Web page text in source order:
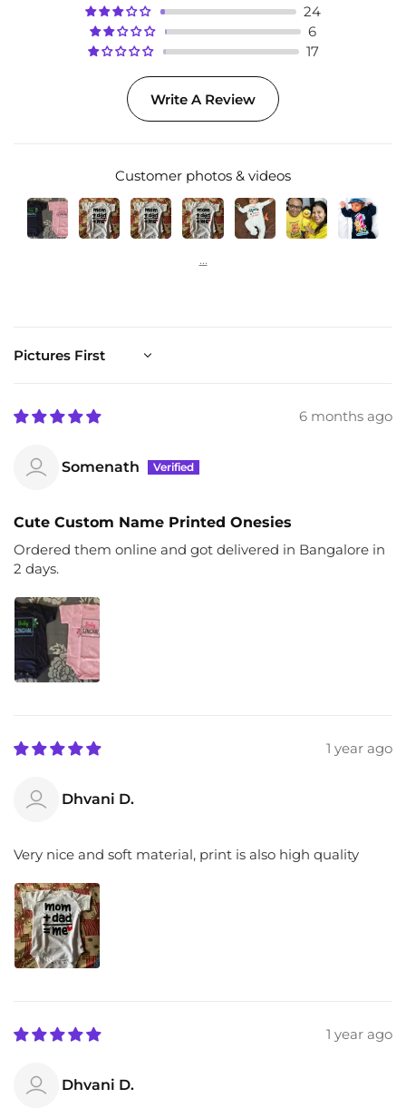
24
6
17
Write A Review
Customer photos & videos
Sort by
6 months ago
Somenath
Cute Custom Name Printed Onesies
Ordered them online and got delivered in Bangalore in
2 days.
1 year ago
Dhvani D.
Very nice and soft material, print is also high quality
1 year ago
Dhvani D.